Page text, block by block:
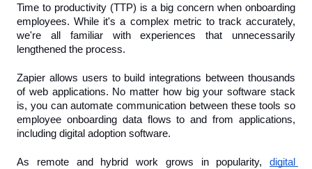
Time to productivity (TTP) is a big concern when onboarding
employees. While it's a complex metric to track accurately,
we're all familiar with experiences that unnecessarily
lengthened the process.
Zapier allows users to build integrations between thousands
of web applications. No matter how big your software stack
is, you can automate communication between these tools so
employee onboarding data flows to and from applications,
including digital adoption software.
As remote and hybrid work grows in popularity, digital